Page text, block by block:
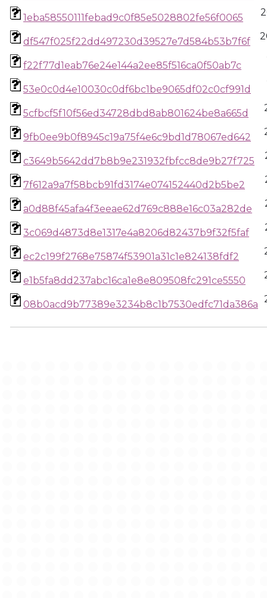
1eba58550111febad9c0f85e5028802fe56f0065
df547f025f22dd497230d39527e7d584b53b7f6f
f22f77d1eab76e24e144a2ee85f516ca0f50ab7c
53e0c0d4e10030c0df6bc1be9065df02c0cf991d
5cfbcf5f10f56ed34728dbd8ab801624be8a665d
9fb0ee9b0f8945c19a75f4e6c9bd1d78067ed642
c3649b5642dd7b8b9e231932fbfcc8de9b27f725
7f612a9a7f58bcb91fd3174e074152440d2b5be2
a0d88f45afa4f3eeae62d769c888e16c03a282de
3c069d4873d8e1317e4a8206d82437b9f32f5faf
ec2c199f2768e75874f53901a31c1e824138fdf2
e1b5fa8dd237abc16ca1e8e809508fc291ce5550
08b0acd9b77389e3234b8c1b7530edfc71da386a